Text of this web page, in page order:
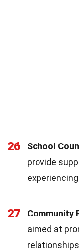
26 School
provide
experiencing
27 Community
aimed at